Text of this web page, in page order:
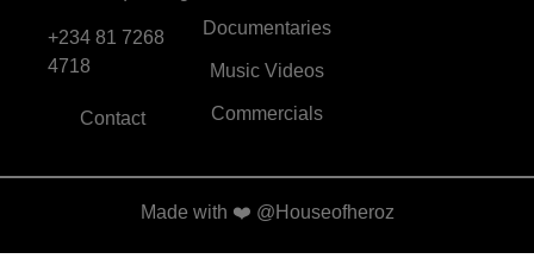
+234 81 7268
4718
Contact
Documentaries
Music Videos
Commercials
Made with ❤️ @Houseofheroz